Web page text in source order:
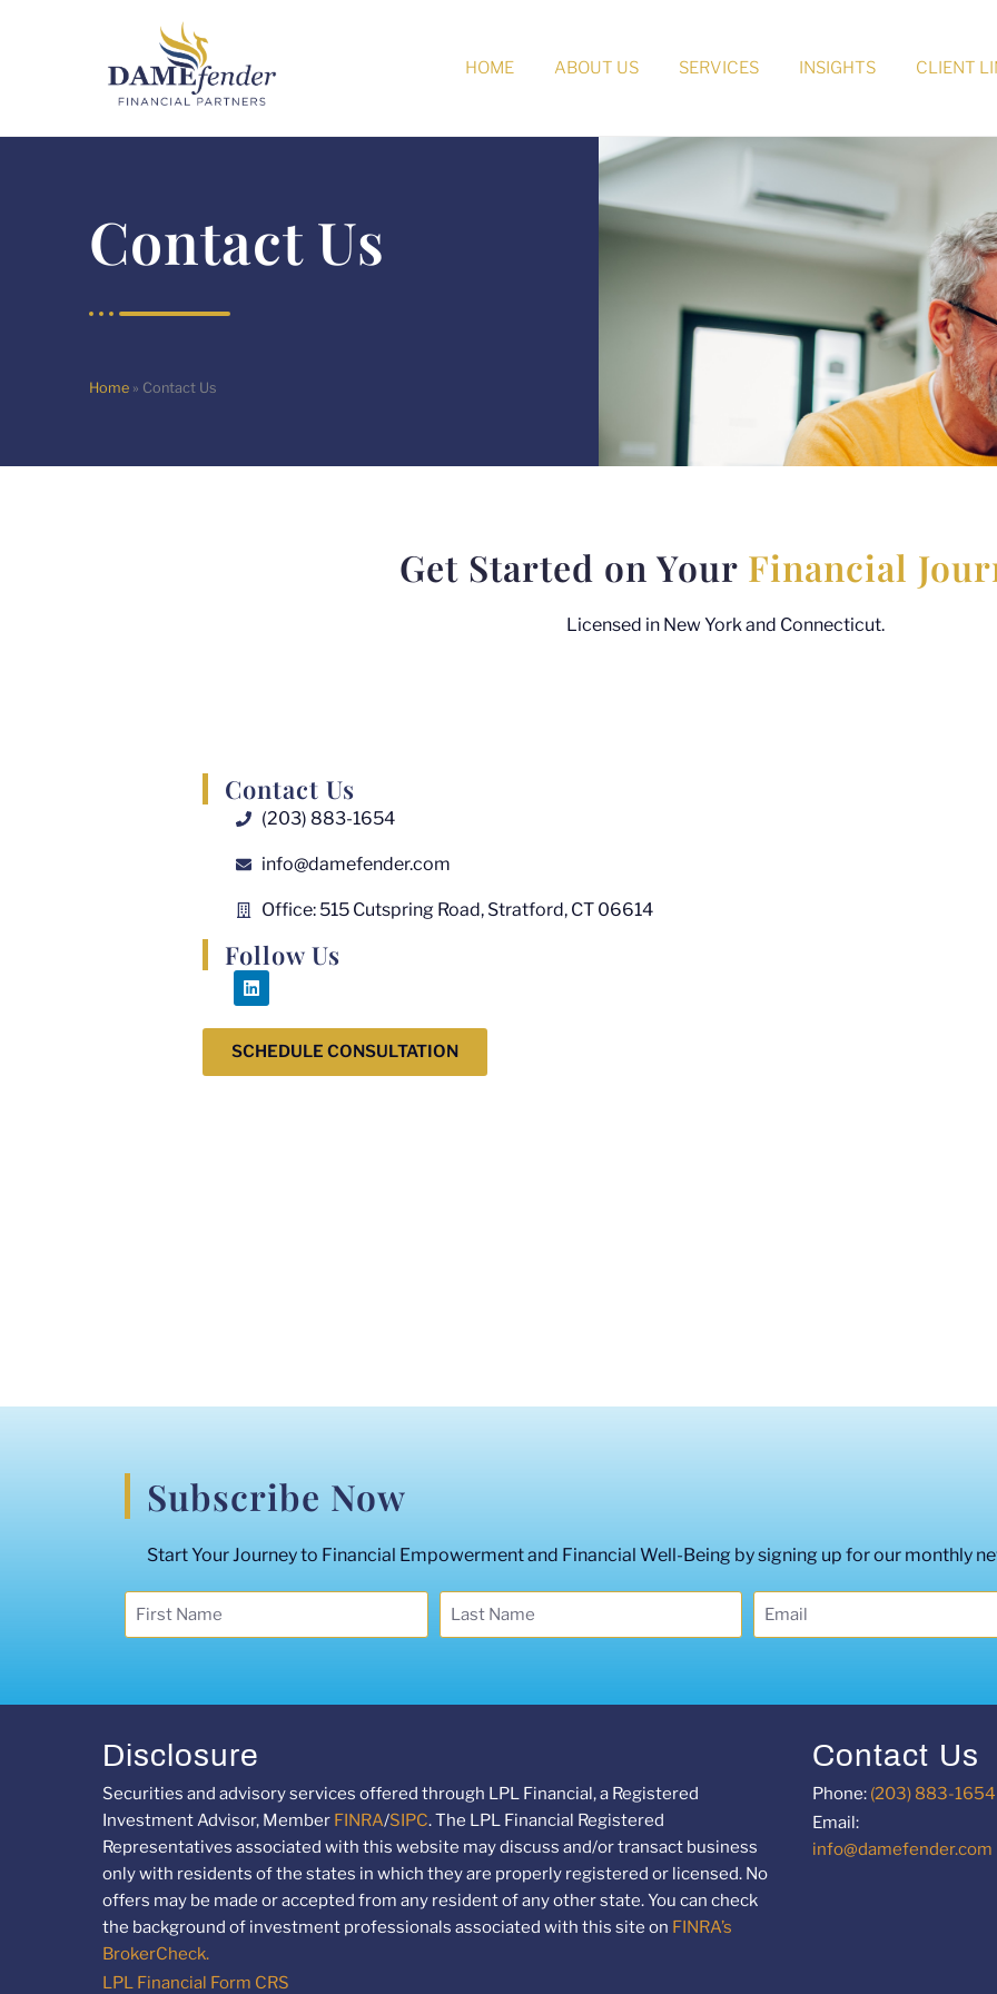
HOME ABOUT US SERVICES INSIGHTS CLIENT
Contact Us
Home » Contact Us
Get Started on Your Financial
Licensed in New York and Connecticut.
Contact Us
(203) 883-1654
info@damefender.com
Office: 515 Cutspring Road, Stratford, CT 06614
Follow Us
SCHEDULE CONSULTATION
Subscribe Now
Start Your Journey to Financial Empowerment and Financial Well-Being by signing up for our monthly
Disclosure
Securities and advisory services offered through LPL Financial, a Registered
Investment Advisor, Member FINRA/SIPC. The LPL Financial Registered
Representatives associated with this website may discuss and/or transact business
only with residents of the states in which they are properly registered or licensed. No
offers may be made or accepted from any resident of any other state. You can check
the background of investment professionals associated with this site on FINRA’s
BrokerCheck.
LPL Financial Form CRS
Contact Us
Phone: (203) 883-1654
Email:
info@damefender.com